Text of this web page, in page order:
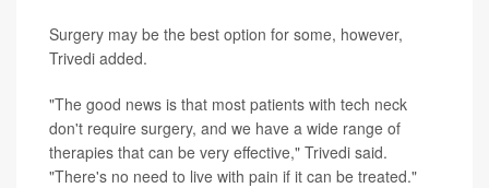
Surgery may be the best option for some, however,
Trivedi added.
"The good news is that most patients with tech neck
don't require surgery, and we have a wide range of
therapies that can be very effective," Trivedi said.
"There's no need to live with pain if it can be treated."